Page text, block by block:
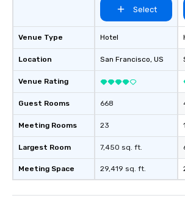
Venue Type
Location
Venue Rating
Guest Rooms
Meeting Rooms
Largest Room
Meeting Space
Select
Hotel
San Francisco, US
668
23
7,450 sq. ft.
29,419 sq. ft.